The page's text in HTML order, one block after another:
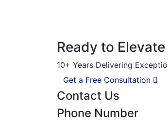
Ready to
10+ Years Delivering
Get a Free Consultation
Contact Us
Phone Number